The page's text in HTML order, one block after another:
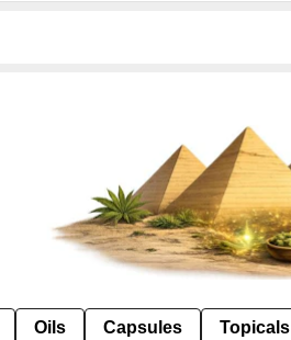
Oils Capsules Topicals